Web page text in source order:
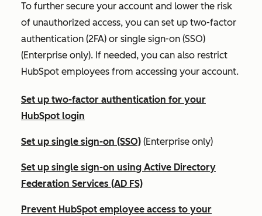
To further secure your account and lower the risk
of unauthorized access, you can set up two-factor
authentication (2FA) or single sign-on (SSO)
(Enterprise only). If needed, you can also restrict
HubSpot employees from accessing your account.
Set up two-factor authentication for your
HubSpot login
Set up single sign-on (SSO) (Enterprise only)
Set up single sign-on using Active Directory
Federation Services (AD FS)
Prevent HubSpot employee access to your